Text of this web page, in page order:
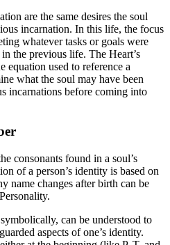
are the same desires the soul
incarnation. In this life, the focus
whatever tasks or goals were
the previous life. The Heart’s
equation used to reference a
what the soul may have been
incarnations before coming into
consonants found in a soul’s
of a person’s identity is based on
name changes after birth can be
can be understood to
aspects of one’s identity.